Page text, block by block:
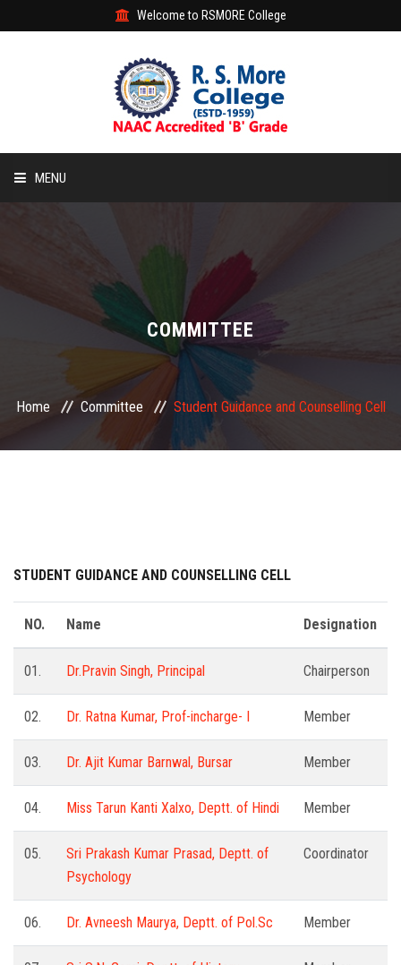
Welcome to RSMORE College
MENU
ACTIVITIES
NIRF
AISHE
CONTACT
COMMITTEE
Home Committee Student Guidance and Counselling Cell
STUDENT GUIDANCE AND COUNSELLING CELL
NO. Name Designation
01. Dr.Pravin Singh, Principal Chairperson
02. Dr. Ratna Kumar, Prof-incharge- I Member
03. Dr. Ajit Kumar Barnwal, Bursar Member
04. Miss Tarun Kanti Xalxo, Deptt. of Hindi Member
05.
Sri Prakash Kumar Prasad, Deptt. of
Psychology
Coordinator
06. Dr. Avneesh Maurya, Deptt. of Pol.Sc Member